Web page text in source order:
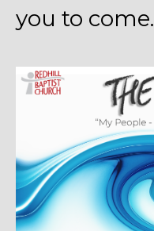
you to come.